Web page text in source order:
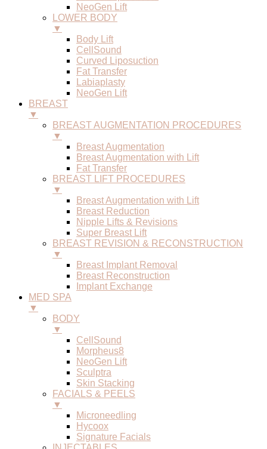
NeoGen Lift
LOWER BODY
▼
Body Lift
CellSound
Curved Liposuction
Fat Transfer
Labiaplasty
NeoGen Lift
BREAST
▼
BREAST AUGMENTATION PROCEDURES
▼
Breast Augmentation
Breast Augmentation with Lift
Fat Transfer
BREAST LIFT PROCEDURES
▼
Breast Augmentation with Lift
Breast Reduction
Nipple Lifts & Revisions
Super Breast Lift
BREAST REVISION & RECONSTRUCTION
▼
Breast Implant Removal
Breast Reconstruction
Implant Exchange
MED SPA
▼
BODY
▼
CellSound
Morpheus8
NeoGen Lift
Sculptra
Skin Stacking
FACIALS & PEELS
▼
Microneedling
Hycoox
Signature Facials